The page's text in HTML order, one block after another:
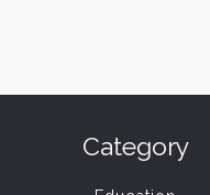
Category